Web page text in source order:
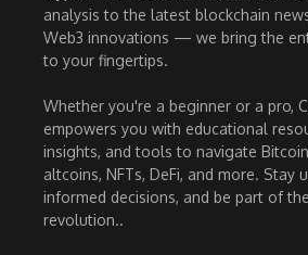
analysis to the latest blockchain
Web3 innovations — we bring the
to your fingertips.
Whether you're a beginner or a pro,
empowers you with educational
insights, and tools to navigate
altcoins, NFTs, DeFi, and more. Stay
informed decisions, and be part of
revolution..